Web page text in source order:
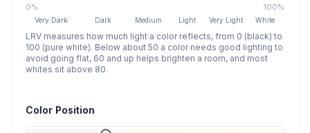
0% 100%
Very Dark Dark Medium Light Very Light White
LRV measures how much light a color reflects, from 0 (black) to
100 (pure white). Below about 50 a color needs good lighting to
avoid going flat, 60 and up helps brighten a room, and most
whites sit above 80.
Color Position